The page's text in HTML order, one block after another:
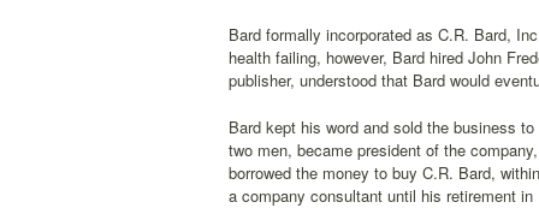
Bard formally incorporated as C.R. Bard,
health failing, however, Bard hired John
publisher, understood that Bard would
Bard kept his word and sold the business
two men, became president of the
borrowed the money to buy C.R. Bard,
a company consultant until his retirement in